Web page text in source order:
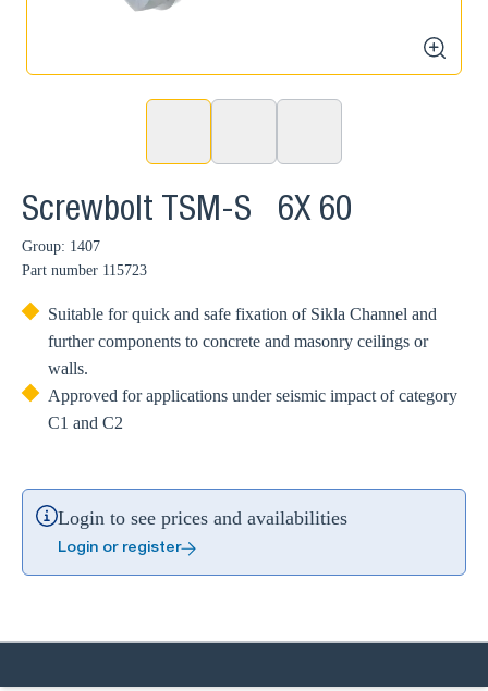
zoom
Screwbolt TSM-S 6X 60
Group: 1407
Part number 115723
Suitable for quick and safe fixation of Sikla Channel and
further components to concrete and masonry ceilings or
walls.
Approved for applications under seismic impact of category
C1 and C2
Login to see prices and availabilities
Login or register